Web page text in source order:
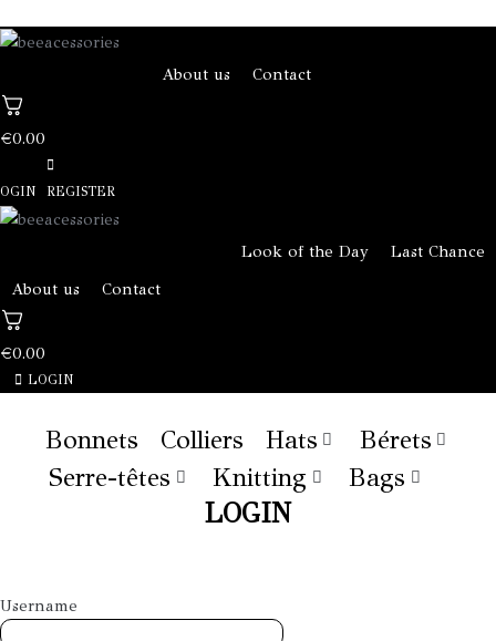
About us Contact
€0.00
REGISTER
Look of the Day
Last Chance
About us
Contact
€0.00
LOGIN
Bonnets Colliers Hats
Bérets
Serre-têtes
Knitting Bags
LOGIN
Username